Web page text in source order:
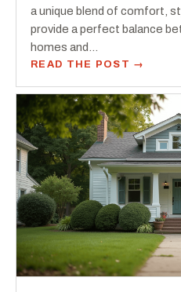
a unique blend of comfort,
provide a perfect balance
homes and…
READ THE POST →